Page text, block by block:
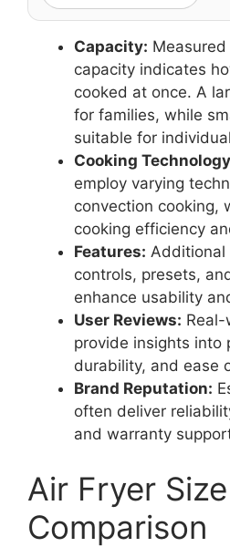
Capacity:
capacity indicates
cooked at once. A
for families, while
suitable for
Cooking
employ varying
convection cooking,
cooking efficiency
Features: Additional
controls, presets,
enhance usability
User Reviews:
provide insights into
durability, and ease
Brand Reputation:
often deliver
and warranty
Air Fryer Size
Comparison